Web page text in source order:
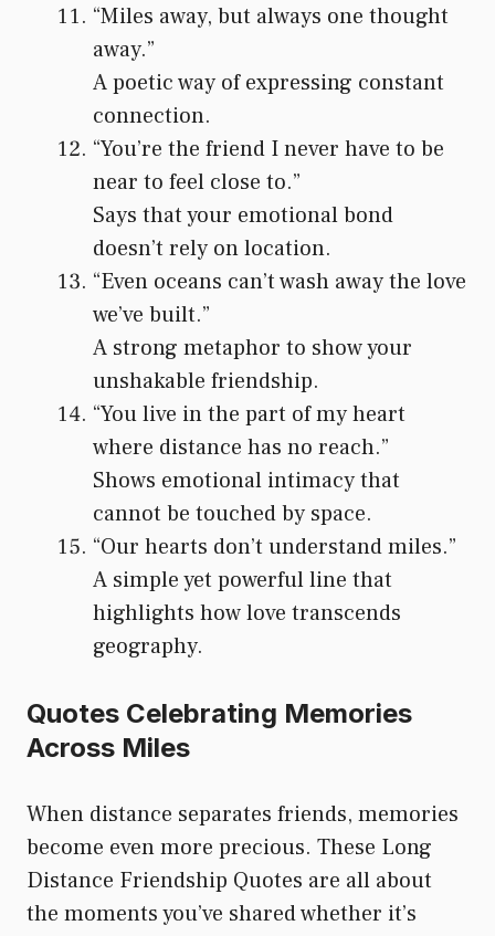
“Miles away, but always one thought
away.”
A poetic way of expressing constant
connection.
“You’re the friend I never have to be
near to feel close to.”
Says that your emotional bond
doesn’t rely on location.
“Even oceans can’t wash away the love
we’ve built.”
A strong metaphor to show your
unshakable friendship.
“You live in the part of my heart
where distance has no reach.”
Shows emotional intimacy that
cannot be touched by space.
“Our hearts don’t understand miles.”
A simple yet powerful line that
highlights how love transcends
geography.
Quotes Celebrating Memories
Across Miles
When distance separates friends, memories
become even more precious. These Long
Distance Friendship Quotes are all about
the moments you’ve shared whether it’s